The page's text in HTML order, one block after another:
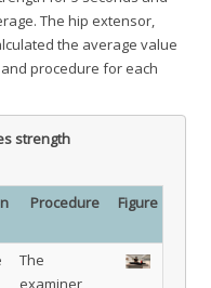
The hip extensor,
the average value
procedure for each
strength
Procedure Figure
The
examiner